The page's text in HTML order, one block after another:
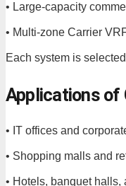
• Large-capacity
• Multi-zone Carrier
Each system is
Applications of
• IT offices and
• Shopping malls and
• Hotels, banquet halls,